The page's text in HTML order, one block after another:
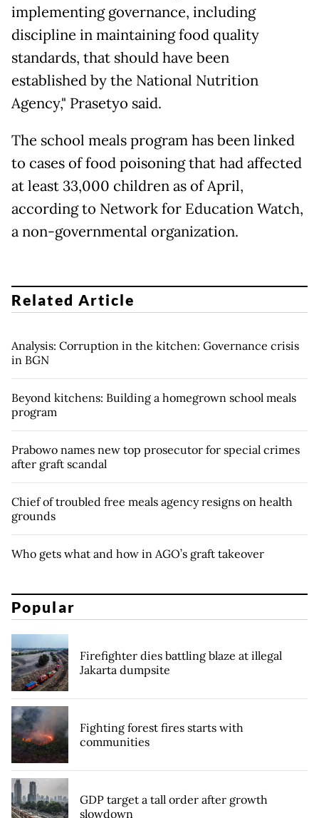
implementing governance, including
discipline in maintaining food quality
standards, that should have been
established by the National Nutrition
Agency," Prasetyo said.
The school meals program has been linked
to cases of food poisoning that had affected
at least 33,000 children as of April,
according to Network for Education Watch,
a non-governmental organization.
Related Article
Analysis: Corruption in the kitchen: Governance crisis
in BGN
Beyond kitchens: Building a homegrown school meals
program
Prabowo names new top prosecutor for special crimes
after graft scandal
Chief of troubled free meals agency resigns on health
grounds
Who gets what and how in AGO’s graft takeover
Popular
Firefighter dies battling blaze at illegal
Jakarta dumpsite
Fighting forest fires starts with
communities
GDP target a tall order after growth
slowdown